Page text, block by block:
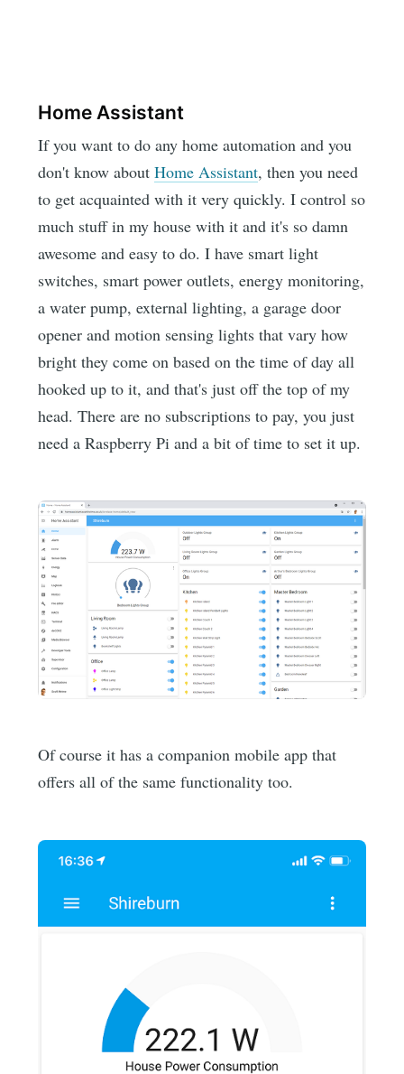
Home Assistant
If you want to do any home automation and you
don't know aboutHome Assistant, then you need
to get acquainted with it very quickly. I control so
much stuff in my house with it and it's so damn
awesome and easy to do. I have smart light
switches, smart power outlets, energy monitoring,
a water pump, external lighting, a garage door
opener and motion sensing lights that vary how
bright they come on based on the time of day all
hooked up to it, and that's just off the top of my
head. There are no subscriptions to pay, you just
need a Raspberry Pi and a bit of time to set it up.
Of course it has a companion mobile app that
offers all of the same functionality too.